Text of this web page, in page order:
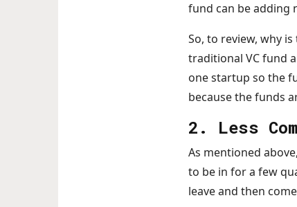
fund can be adding
So, to review, why
traditional VC fund
one startup so the
because the funds
2. Less
As mentioned
to be in for a few
leave and then